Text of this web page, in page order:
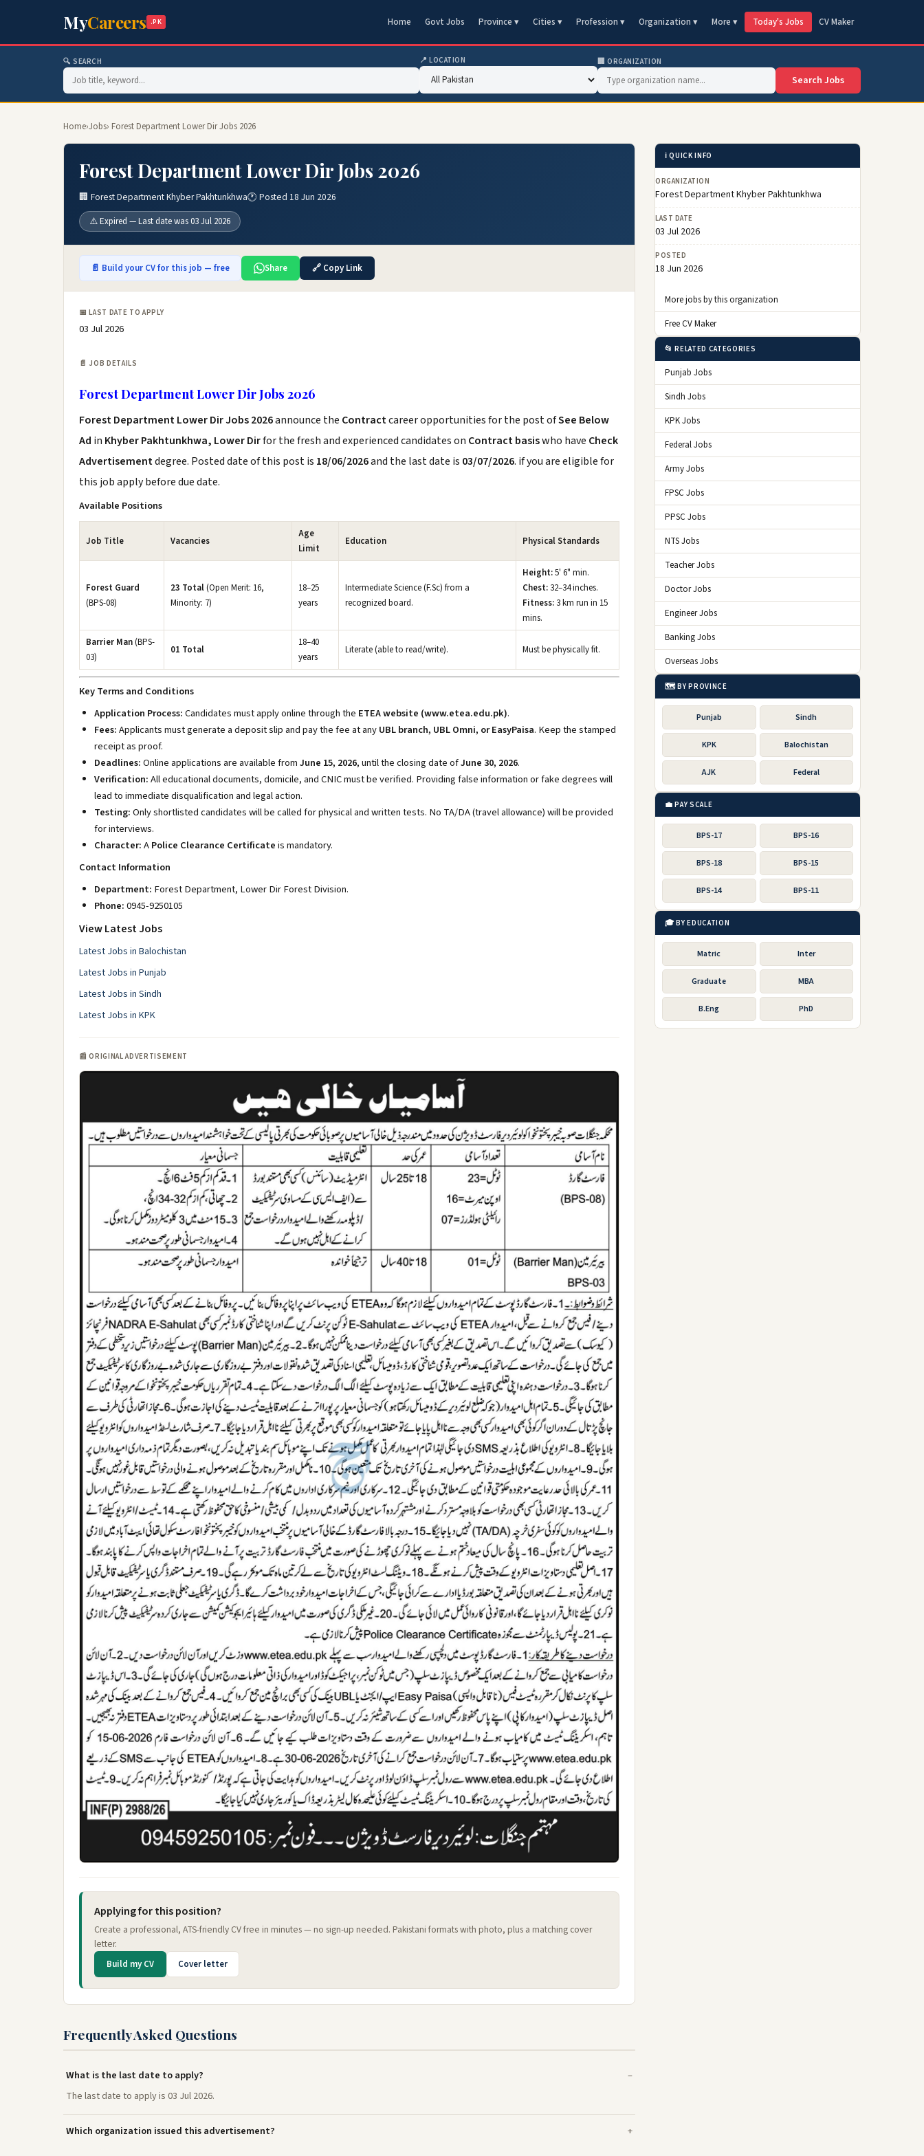
MyCareers .PK Home Govt Jobs Province ▾ Cities ▾ Profession ▾ Organization ▾ More ▾ Today's Jobs CV Maker
🔍 SEARCH 📍 LOCATION 🏢 ORGANIZATION
Search Jobs
Home›Jobs› Forest Department Lower Dir Jobs 2026
Forest Department Lower Dir Jobs 2026
🏢 Forest Department Khyber Pakhtunkhwa🕐 Posted 18 Jun 2026
⚠️ Expired — Last date was 03 Jul 2026
📄 Build your CV for this job — free Share 🔗 Copy Link
📅 LAST DATE TO APPLY
03 Jul 2026
📄 JOB DETAILS
Forest Department Lower Dir Jobs 2026
Forest Department Lower Dir Jobs 2026announce the Contractcareer opportunities for the post ofSee Below
Ad in Khyber Pakhtunkhwa, Lower Dirfor the fresh and experienced candidates on Contract basiswho have Check
Advertisementdegree. Posted date of this post is 18/06/2026and the last date is 03/07/2026. if you are eligible for
this job apply before due date.
Available Positions
Job Title Vacancies
Age
Limit
Education Physical Standards
Forest Guard
(BPS-08)
23 Total(Open Merit: 16,
Minority: 7)
18–25
years
Intermediate Science (F.Sc) from a
recognized board.
Height:5' 6" min.
Chest: 32–34 inches.
Fitness: 3 km run in 15
mins.
Barrier Man(BPS-
03)
01 Total
18–40
years
Literate (able to read/write). Must be physically fit.
Key Terms and Conditions
Application Process:Candidates must apply online through the ETEA website (www.etea.edu.pk).
Fees:Applicants must generate a deposit slip and pay the fee at anyUBL branch, UBL Omni, or EasyPaisa. Keep the stamped
receipt as proof.
Deadlines:Online applications are available fromJune 15, 2026, until the closing date ofJune 30, 2026.
Verification:All educational documents, domicile, and CNIC must be verified. Providing false information or fake degrees will
lead to immediate disqualification and legal action.
Testing:Only shortlisted candidates will be called for physical and written tests. No TA/DA (travel allowance) will be provided
for interviews.
Character:APolice Clearance Certificateis mandatory.
Contact Information
Department: Forest Department, Lower Dir Forest Division.
Phone:0945-9250105
View Latest Jobs
Latest Jobs in Balochistan
Latest Jobs in Punjab
Latest Jobs in Sindh
Latest Jobs in KPK
📰 ORIGINAL ADVERTISEMENT
Applying for this position?
Create a professional, ATS-friendly CV free in minutes — no sign-up needed. Pakistani formats with photo, plus a matching cover
letter.
Build my CV Cover letter
Frequently Asked Questions
What is the last date to apply?
The last date to apply is 03 Jul 2026.
Which organization issued this advertisement?
ℹ️ QUICK INFO
ORGANIZATION
Forest Department Khyber Pakhtunkhwa
LAST DATE
03 Jul 2026
POSTED
18 Jun 2026
More jobs by this organization
Free CV Maker
📂 RELATED CATEGORIES
Punjab Jobs
Sindh Jobs
KPK Jobs
Federal Jobs
Army Jobs
FPSC Jobs
PPSC Jobs
NTS Jobs
Teacher Jobs
Doctor Jobs
Engineer Jobs
Banking Jobs
Overseas Jobs
🗺️ BY PROVINCE
Punjab Sindh
KPK Balochistan
AJK Federal
💼 PAY SCALE
BPS-17 BPS-16
BPS-18 BPS-15
BPS-14 BPS-11
🎓 BY EDUCATION
Matric Inter
Graduate MBA
B.Eng PhD